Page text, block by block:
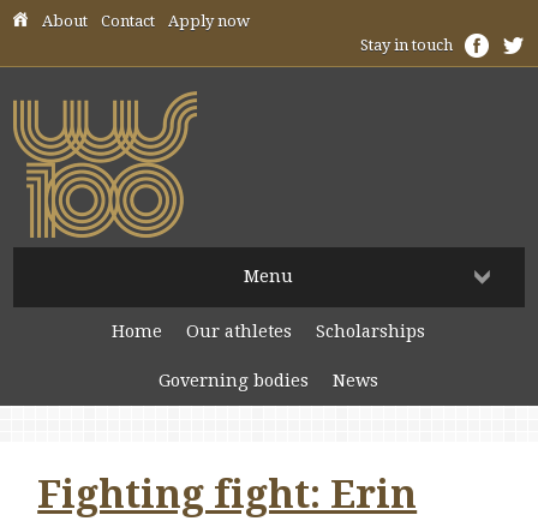
Skip header navigation
About Contact
Apply now
Stay in touch
Menu
Home Our athletes Scholarships
Governing bodies News
Fighting fight: Erin